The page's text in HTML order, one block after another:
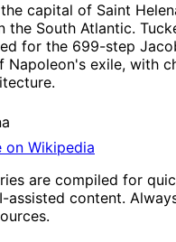
capital of Saint
the South Atlantic.
for the 699-step
Napoleon's exile, with
on Wikipedia
are compiled for
assisted content.